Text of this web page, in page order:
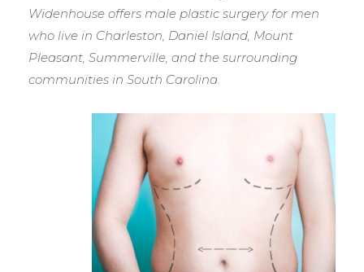
Widenhouse offers male plastic surgery for men
who live in Charleston, Daniel Island, Mount
Pleasant, Summerville, and the surrounding
communities in South Carolina.